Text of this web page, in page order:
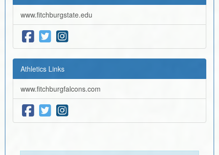
www.fitchburgstate.edu
Athletics Links
www.fitchburgfalcons.com